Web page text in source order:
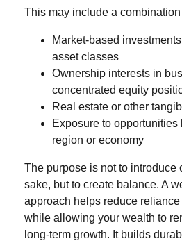
This may include a combination
Market-based
asset classes
Ownership interests in
concentrated equity
Real estate or other
Exposure to
region or economy
The purpose is not to introduce
sake, but to create balance. A
approach helps reduce
while allowing your wealth to
long-term growth. It builds